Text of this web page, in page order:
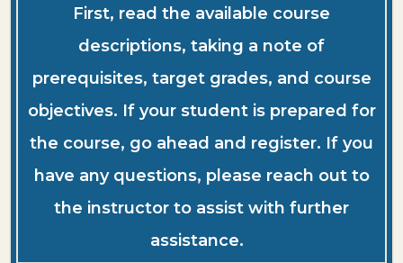
First, read the available course
descriptions, taking a note of
prerequisites, target grades, and course
objectives. If your student is prepared for
the course, go ahead and register. If you
have any questions, please reach out to
the instructor to assist with further
assistance.